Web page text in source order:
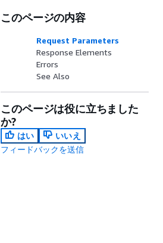
このページの内容
Request Parameters
Response Elements
Errors
See Also
このページは役に立ちました
か?
はい
いいえ
フィードバックを送信